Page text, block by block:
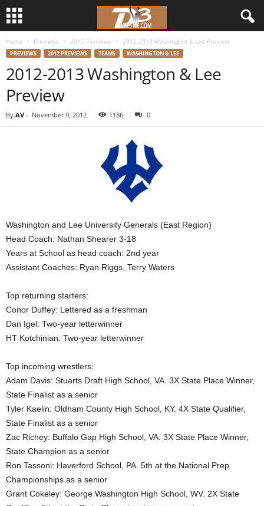
r
Home Previews 2012 Previews 2012-2013 Washington & Lee Preview
PREVIEWS 2012 PREVIEWS TEAMS WASHINGTON & LEE
2012-2013 Washington & Lee
Preview
By AV - November 9, 2012 1186 0
Washington and Lee University Generals (East Region)
Head Coach: Nathan Shearer 3-18
Years at School as head coach: 2nd year
Assistant Coaches: Ryan Riggs, Terry Waters
Top returning starters:
Conor Duffey: Lettered as a freshman
Dan Igel: Two-year letterwinner
HT Kotchinian: Two-year letterwinner
Top incoming wrestlers:
Adam Davis: Stuarts Draft High School, VA. 3X State Place Winner,
State Finalist as a senior
Tyler Kaelin: Oldham County High School, KY. 4X State Qualifier,
State Finalist as a senior
Zac Richey: Buffalo Gap High School, VA. 3X State Place Winner,
State Champion as a senior
Ron Tassoni: Haverford School, PA. 5th at the National Prep
Championships as a senior
Grant Cokeley: George Washington High School, WV. 2X State